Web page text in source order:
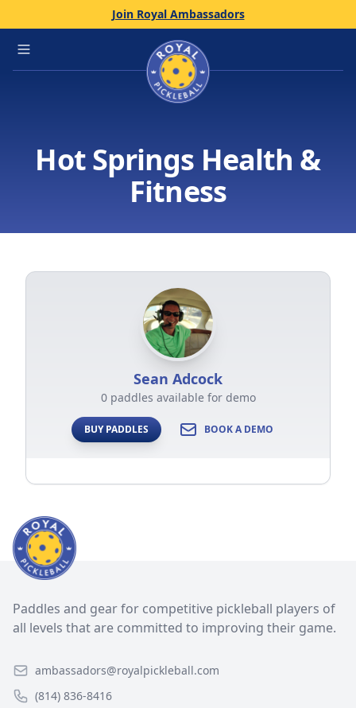
Join Royal Ambassadors
Open main menu Home
Hot Springs Health &
Fitness
Sean Adcock
0 paddles available for demo
BUY PADDLES BOOK A DEMO
Paddles and gear for competitive pickleball players of
all levels that are committed to improving their game.
ambassadors@royalpickleball.com
(814) 836-8416